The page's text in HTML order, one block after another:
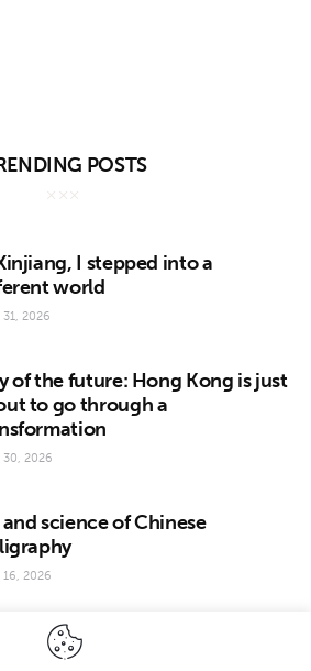
POSTS
I stepped into a
world
31, 2026
of the future: Hong Kong is just
to go through a
30, 2026
science of Chinese
16, 2026